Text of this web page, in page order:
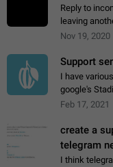
Reply to
leaving another
on the
Nov 19, 2020
Support
I have
google's
videos with
Feb 17, 2021
create a
telegram
I think